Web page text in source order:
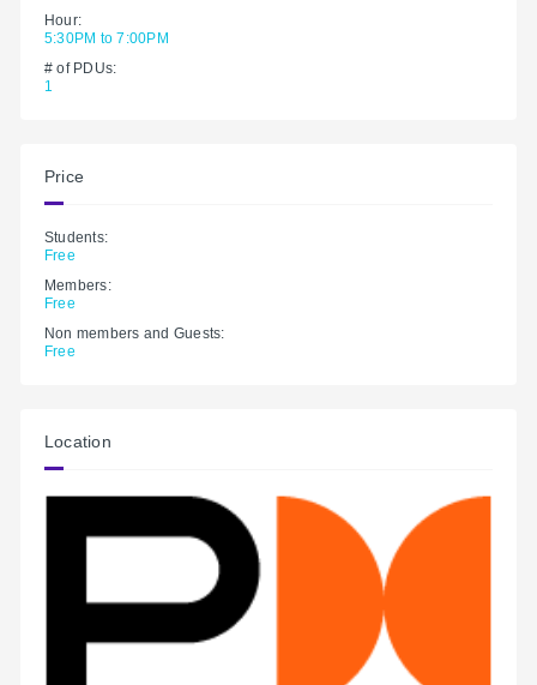
Hour:
5:30PM to 7:00PM
# of PDUs:
1
Price
Students:
Free
Members:
Free
Non members and Guests:
Free
Location